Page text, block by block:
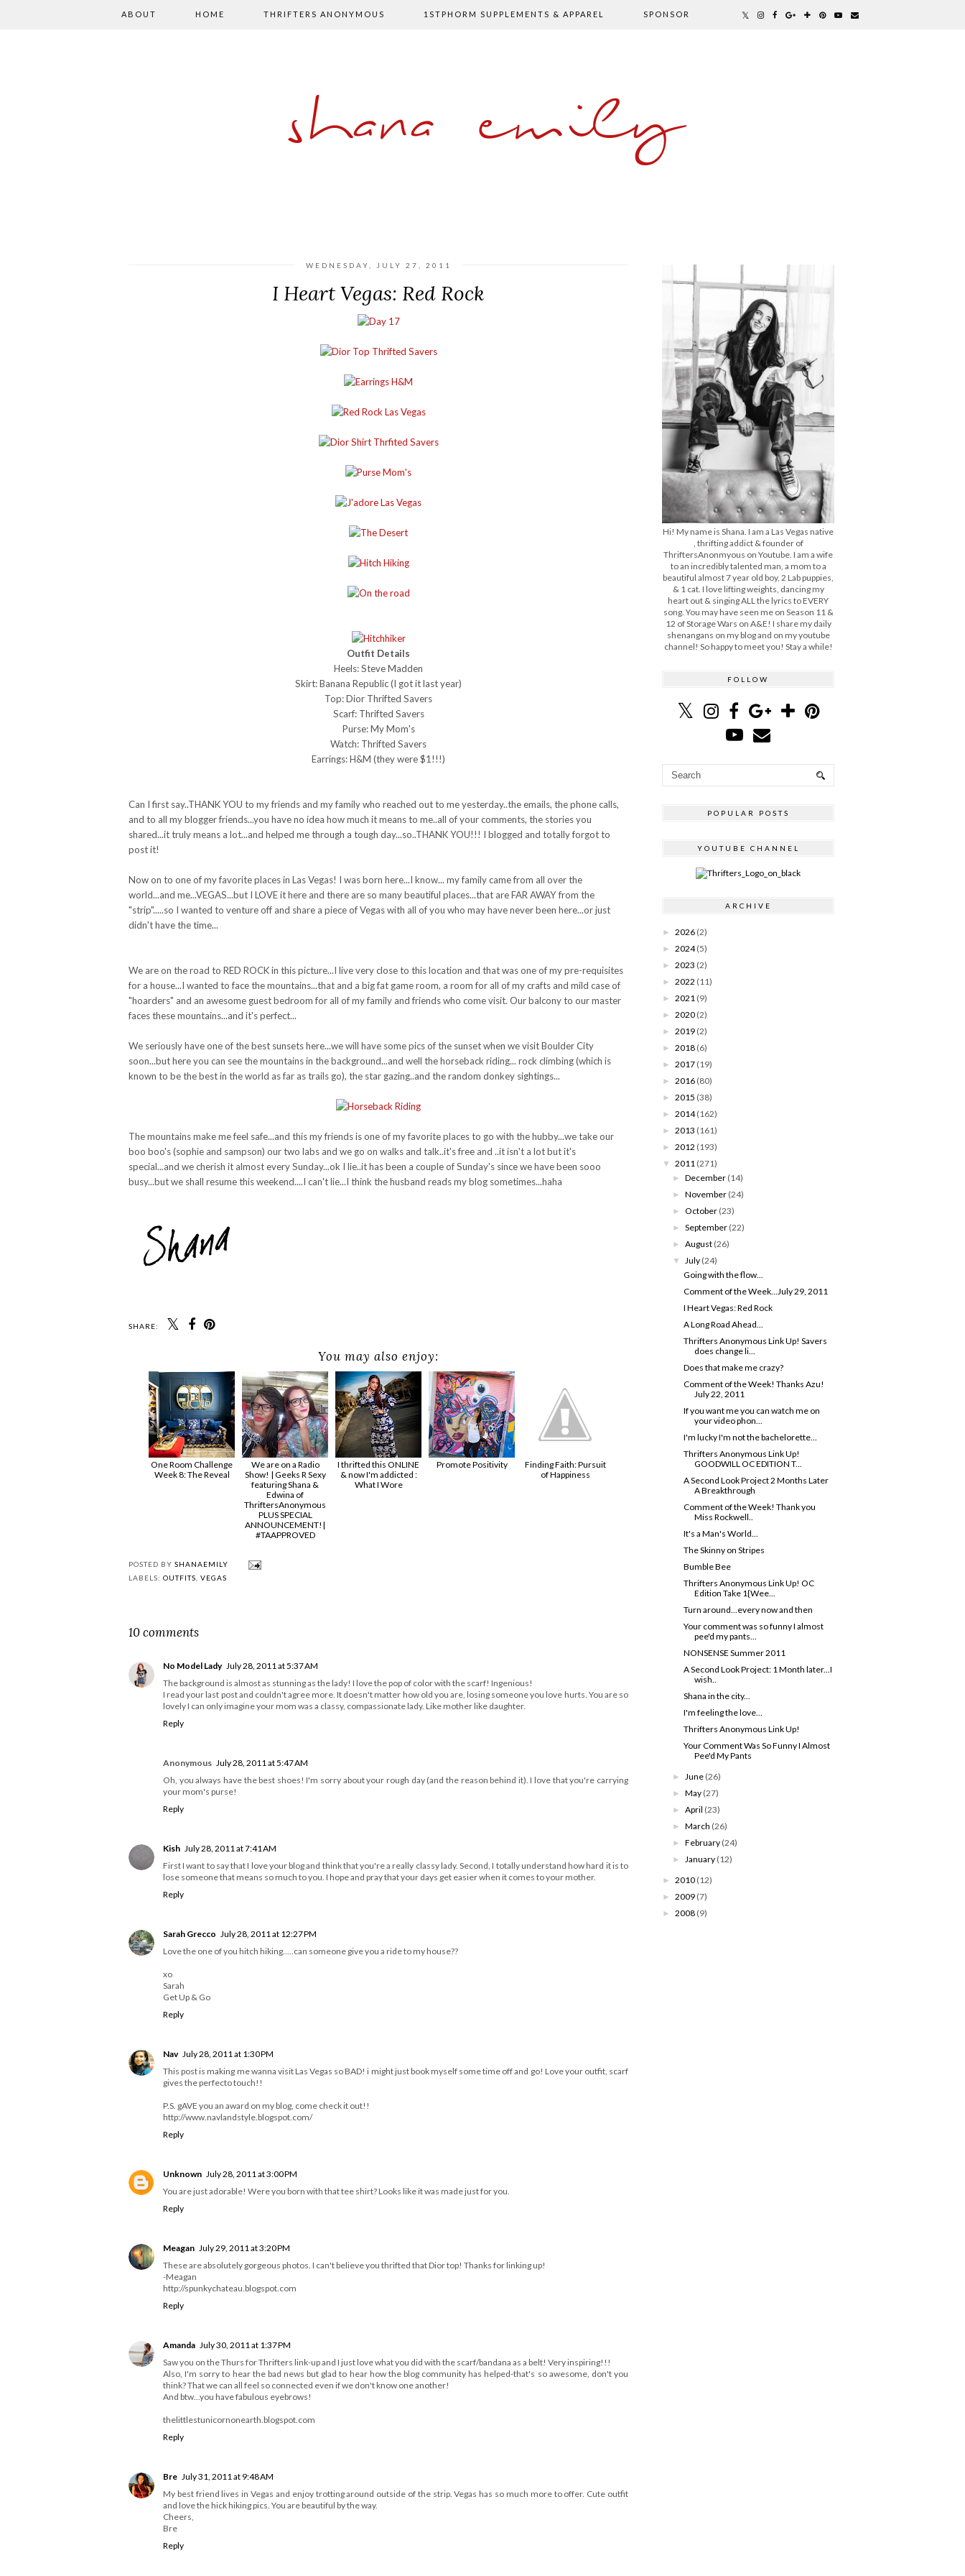
ABOUT HOME THRIFTERS ANONYMOUS 1STPHORM SUPPLEMENTS & APPAREL SPONSOR
shana emily
WEDNESDAY, JULY 27, 2011
I Heart Vegas: Red Rock
Outfit Details
Heels: Steve Madden
Skirt: Banana Republic (I got it last year)
Top: Dior Thrifted Savers
Scarf: Thrifted Savers
Purse: My Mom's
Watch: Thrifted Savers
Earrings: H&M (they were $1!!!)
Can I first say..THANK YOU to my friends and my family who reached out to me yesterday..the emails, the phone calls,
and to all my blogger friends...you have no idea how much it means to me..all of your comments, the stories you
shared...it truly means a lot...and helped me through a tough day...so..THANK YOU!!! I blogged and totally forgot to
post it!
Now on to one of my favorite places in Las Vegas! I was born here...I know... my family came from all over the
world...and me...VEGAS...but I LOVE it here and there are so many beautiful places...that are FAR AWAY from the
"strip".....so I wanted to venture off and share a piece of Vegas with all of you who may have never been here...or just
didn't have the time...
We are on the road to RED ROCK in this picture...I live very close to this location and that was one of my pre-requisites
for a house...I wanted to face the mountains...that and a big fat game room, a room for all of my crafts and mild case of
"hoarders" and an awesome guest bedroom for all of my family and friends who come visit. Our balcony to our master
faces these mountains...and it's perfect...
We seriously have one of the best sunsets here...we will have some pics of the sunset when we visit Boulder City
soon...but here you can see the mountains in the background...and well the horseback riding... rock climbing (which is
known to be the best in the world as far as trails go), the star gazing..and the random donkey sightings...
The mountains make me feel safe...and this my friends is one of my favorite places to go with the hubby...we take our
boo boo's (sophie and sampson) our two labs and we go on walks and talk..it's free and ..it isn't a lot but it's
special...and we cherish it almost every Sunday...ok I lie..it has been a couple of Sunday's since we have been sooo
busy...but we shall resume this weekend....I can't lie...I think the husband reads my blog sometimes...haha
SHARE:
You may also enjoy:
One Room Challenge
Week 8: The Reveal
We are on a Radio
Show! | Geeks R Sexy
featuring Shana &
Edwina of
ThriftersAnonymous
PLUS SPECIAL
ANNOUNCEMENT!|
#TAAPPROVED
I thrifted this ONLINE
& now I'm addicted :
What I Wore
Promote Positivity
Finding Faith: Pursuit
of Happiness
POSTED BY SHANAEMILY
LABELS: OUTFITS VEGAS
10 comments
No Model Lady July 28, 2011 at 5:37 AM
The background is almost as stunning as the lady! I love the pop of color with the scarf! Ingenious!
I read your last post and couldn't agree more. It doesn't matter how old you are, losing someone you love hurts. You are so
lovely I can only imagine your mom was a classy, compassionate lady. Like mother like daughter.
Reply
Anonymous July 28, 2011 at 5:47 AM
Oh, you always have the best shoes! I'm sorry about your rough day (and the reason behind it). I love that you're carrying
your mom's purse!
Reply
Kish July 28, 2011 at 7:41 AM
First I want to say that I love your blog and think that you're a really classy lady. Second, I totally understand how hard it is to
lose someone that means so much to you. I hope and pray that your days get easier when it comes to your mother.
Reply
Sarah Grecco July 28, 2011 at 12:27 PM
Love the one of you hitch hiking.....can someone give you a ride to my house??
xo
Sarah
Get Up & Go
Reply
Nav July 28, 2011 at 1:30 PM
This post is making me wanna visit Las Vegas so BAD! i might just book myself some time off and go! Love your outfit, scarf
gives the perfecto touch!!
P.S. gAVE you an award on my blog, come check it out!!
http://www.navlandstyle.blogspot.com/
Reply
Unknown July 28, 2011 at 3:00 PM
You are just adorable! Were you born with that tee shirt? Looks like it was made just for you.
Reply
Meagan July 29, 2011 at 3:20 PM
These are absolutely gorgeous photos. I can't believe you thrifted that Dior top! Thanks for linking up!
-Meagan
http://spunkychateau.blogspot.com
Reply
Amanda July 30, 2011 at 1:37 PM
Saw you on the Thurs for Thrifters link-up and I just love what you did with the scarf/bandana as a belt! Very inspiring!!!
Also, I'm sorry to hear the bad news but glad to hear how the blog community has helped-that's so awesome, don't you
think? That we can all feel so connected even if we don't know one another!
And btw...you have fabulous eyebrows!
thelittlestunicornonearth.blogspot.com
Reply
Bre July 31, 2011 at 9:48 AM
My best friend lives in Vegas and enjoy trotting around outside of the strip. Vegas has so much more to offer. Cute outfit
and love the hick hiking pics. You are beautiful by the way.
Cheers,
Bre
Reply
Hi! My name is Shana. I am a Las Vegas native
, thrifting addict & founder of
ThriftersAnonmyous on Youtube. I am a wife
to an incredibly talented man, a mom to a
beautiful almost 7 year old boy, 2 Lab puppies,
& 1 cat. I love lifting weights, dancing my
heart out & singing ALL the lyrics to EVERY
song. You may have seen me on Season 11 &
12 of Storage Wars on A&E! I share my daily
shenangans on my blog and on my youtube
channel! So happy to meet you! Stay a while!
FOLLOW
POPULAR POSTS
YOUTUBE CHANNEL
ARCHIVE
► 2026 (2)
► 2024 (5)
► 2023 (2)
► 2022 (11)
► 2021 (9)
► 2020 (2)
► 2019 (2)
► 2018 (6)
► 2017 (19)
► 2016 (80)
► 2015 (38)
► 2014 (162)
► 2013 (161)
► 2012 (193)
▼ 2011 (271)
►December (14)
►November (24)
►October (23)
►September (22)
►August (26)
▼ July (24)
Going with the flow...
Comment of the Week...July 29, 2011
I Heart Vegas: Red Rock
A Long Road Ahead...
Thrifters Anonymous Link Up! Savers
does change li...
Does that make me crazy?
Comment of the Week! Thanks Azu!
July 22, 2011
If you want me you can watch me on
your video phon...
I'm lucky I'm not the bachelorette...
Thrifters Anonymous Link Up!
GOODWILL OC EDITION T...
A Second Look Project 2 Months Later
A Breakthrough
Comment of the Week! Thank you
Miss Rockwell..
It's a Man's World...
The Skinny on Stripes
Bumble Bee
Thrifters Anonymous Link Up! OC
Edition Take 1{Wee...
Turn around...every now and then
Your comment was so funny I almost
pee'd my pants...
NONSENSE Summer 2011
A Second Look Project: 1 Month later...I
wish..
Shana in the city...
I'm feeling the love...
Thrifters Anonymous Link Up!
Your Comment Was So Funny I Almost
Pee'd My Pants
►June (26)
►May (27)
►April (23)
►March (26)
►February (24)
►January (12)
► 2010 (12)
► 2009 (7)
► 2008 (9)